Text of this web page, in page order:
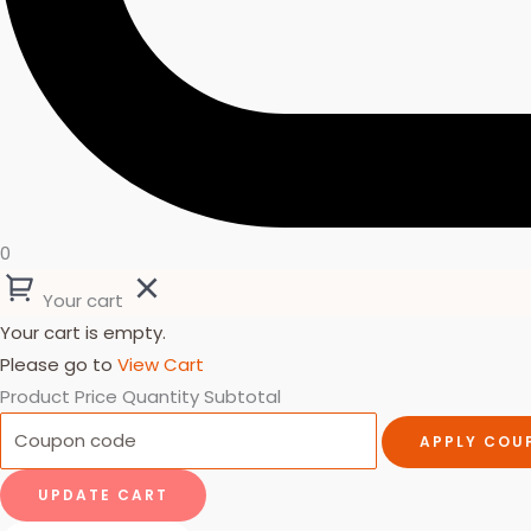
0
Your cart
Your cart is empty.
Please go to View Cart
Product Price QuantitySubtotal
APPLY
UPDATE CART